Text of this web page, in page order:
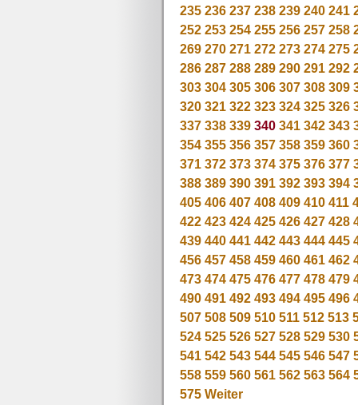
235 236 237 238 239 240 241
252 253 254 255 256 257 258
269 270 271 272 273 274 275
286 287 288 289 290 291 292
303 304 305 306 307 308 309
320 321 322 323 324 325 326
337 338 339 340 341 342 343
354 355 356 357 358 359 360
371 372 373 374 375 376 377
388 389 390 391 392 393 394
405 406 407 408 409 410 411
422 423 424 425 426 427 428
439 440 441 442 443 444 445
456 457 458 459 460 461 462
473 474 475 476 477 478 479
490 491 492 493 494 495 496
507 508 509 510 511 512 513
524 525 526 527 528 529 530
541 542 543 544 545 546 547
558 559 560 561 562 563 564
575 Weiter